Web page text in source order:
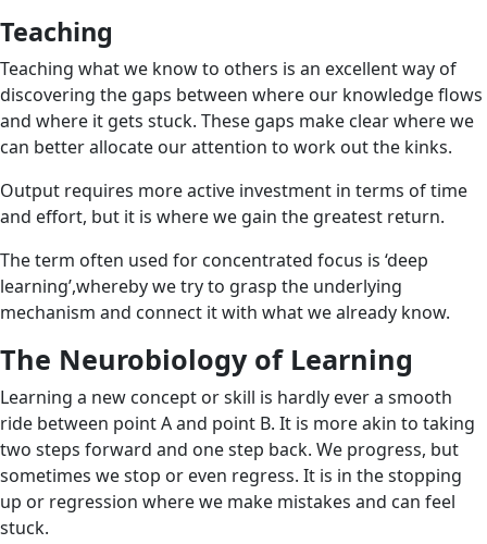
Teaching
Teaching what we know to others is an excellent way of
discovering the gaps between where our knowledge flows
and where it gets stuck. These gaps make clear where we
can better allocate our attention to work out the kinks.
Output requires more active investment in terms of time
and effort, but it is where we gain the greatest return.
The term often used for concentrated focus is ‘deep
learning’,whereby we try to grasp the underlying
mechanism and connect it with what we already know.
The Neurobiology of Learning
Learning a new concept or skill is hardly ever a smooth
ride between point A and point B. It is more akin to taking
two steps forward and one step back. We progress, but
sometimes we stop or even regress. It is in the stopping
up or regression where we make mistakes and can feel
stuck.